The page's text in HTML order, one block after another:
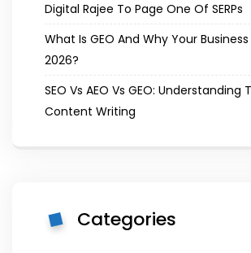
Digital Rajee To Page One Of SERPs
What Is GEO And Why Your
2026?
SEO Vs AEO Vs GEO: Understanding
Content Writing
Categories